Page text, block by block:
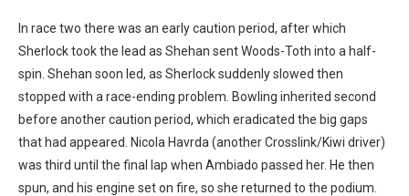
In race two there was an early caution period, after which
Sherlock took the lead as Shehan sent Woods-Toth into a half-
spin. Shehan soon led, as Sherlock suddenly slowed then
stopped with a race-ending problem. Bowling inherited second
before another caution period, which eradicated the big gaps
that had appeared. Nicola Havrda (another Crosslink/Kiwi driver)
was third until the final lap when Ambiado passed her. He then
spun, and his engine set on fire, so she returned to the podium.